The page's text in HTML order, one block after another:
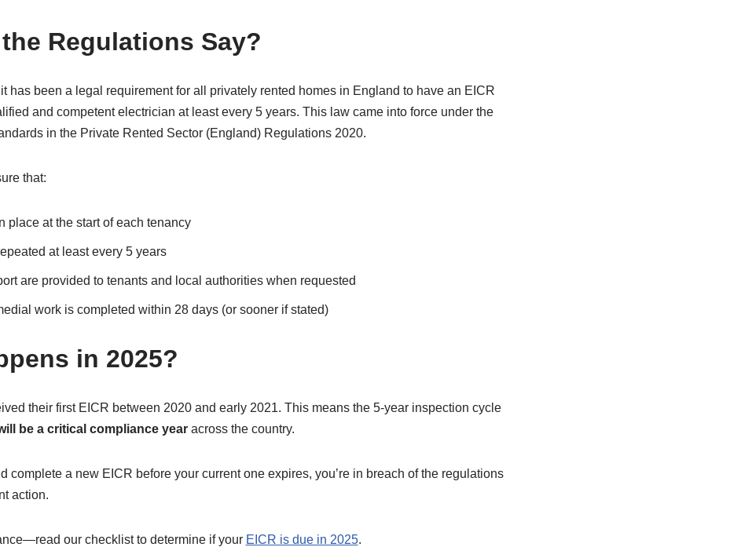
Regulations Say?
has been a legal requirement for all privately rented homes in England to have an EICR
and competent electrician at least every 5 years. This law came into force under the
in the Private Rented Sector (England) Regulations 2020.
that:
place at the start of each tenancy
at least every 5 years
are provided to tenants and local authorities when requested
work is completed within 28 days (or sooner if stated)
in 2025?
their first EICR between 2020 and early 2021. This means the 5-year inspection cycle
be a critical compliance yearacross the country.
complete a new EICR before your current one expires, you’re in breach of the regulations
action.
our checklist to determine if your EICR is due in 2025.